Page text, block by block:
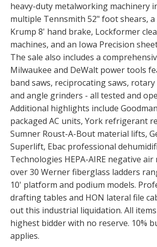
heavy-duty metalworking machinery
multiple Tennsmith 52" foot shears, a
Krump 8' hand brake, Lockformer
machines, and an Iowa Precision
The sale also includes a
Milwaukee and DeWalt power tools
band saws, reciprocating saws,
and angle grinders - all tested and
Additional highlights include
packaged AC units, York refrigerant
Sumner Roust-A-Bout material lifts,
Superlift, Ebac professional
Technologies HEPA-AIRE negative air
over 30 Werner fiberglass ladders
10' platform and podium models.
drafting tables and HON lateral file
out this industrial liquidation. All
highest bidder with no reserve. 10%
applies.